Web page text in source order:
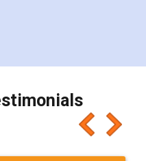
makes the whole
as discount coupons
recommend people
like it for sure 👌